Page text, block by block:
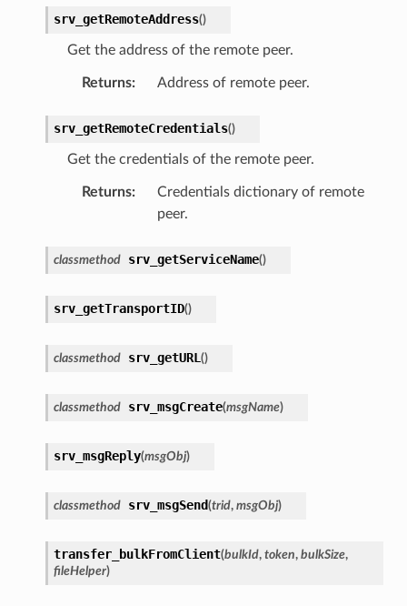
srv_getRemoteAddress()
Get the address of the remote peer.
Returns: Address of remote peer.
srv_getRemoteCredentials()
Get the credentials of the remote peer.
Returns:
Credentials dictionary of remote
peer.
classmethod srv_getServiceName()
srv_getTransportID()
classmethod srv_getURL ()
classmethod srv_msgCreate(msgName)
srv_msgReply(msgObj)
classmethod srv_msgSend(trid, msgObj)
transfer_bulkFromClient(bulkId, token, bulkSize,
fileHelper)